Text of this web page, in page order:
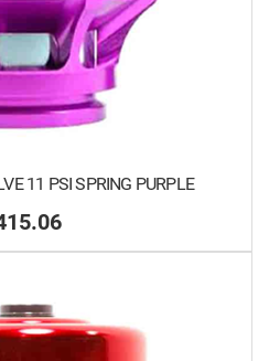
11 PSI SPRING PURPLE